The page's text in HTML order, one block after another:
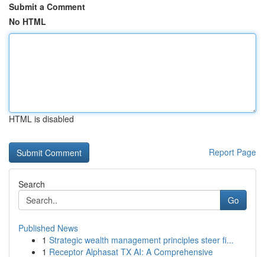
Submit a Comment
No HTML
HTML is disabled
Report Page
Search
Go
Published News
1 Strategic wealth management principles steer fi...
1 Receptor Alphasat TX AI: A Comprehensive